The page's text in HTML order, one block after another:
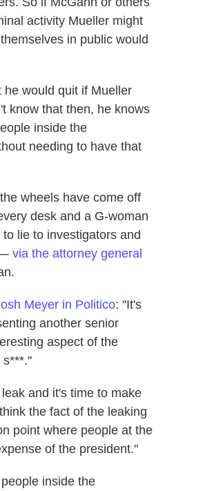
activity Mueller might
in public would
he would quit if Mueller
know that then, he knows
inside the
needing to have that
wheels have come off
desk and a G-woman
lie to investigators and
via the attorney general
Meyer in Politico: "It's
another senior
aspect of the
s***."
and it's time to make
the fact of the leaking
point where people at the
of the president."
inside the